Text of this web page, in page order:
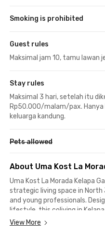
Smoking is prohibited
Guest rules
Maksimal jam 10, tamu lawan
Stay rules
Maksimal 3 hari, setelah itu
Rp50.000/malam/pax.
keluarga kandung.
Pets allowed
About Uma Kost La
Uma Kost La Morada Kelapa
strategic living space in
and young professionals.
lifestyle, this coliving in
facilities including WiFi, CCTV,
View More